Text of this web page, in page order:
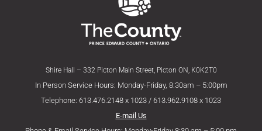
Shire Hall – 332 Picton Main Street, Picton ON, K0K2T0
In Person Service Hours: Monday-Friday, 8:30am – 5:00pm
Telephone: 613.476.2148 x 1023 / 613.962.9108 x 1023
E-mail Us